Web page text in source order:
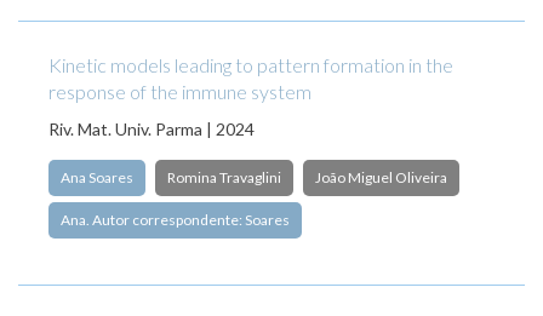
Kinetic models leading to pattern formation in the
response of the immune system
Riv. Mat. Univ. Parma | 2024
Ana Soares Romina Travaglini João Miguel Oliveira
Ana. Autor correspondente: Soares